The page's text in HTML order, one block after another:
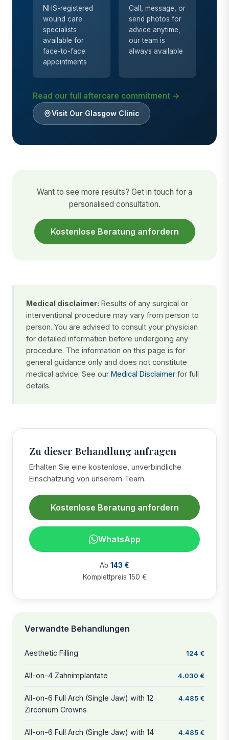
NHS-registered
wound care
specialists
available for
face-to-face
appointments
Call, message, or
send photos for
advice anytime,
our team is
always available
Read our full aftercare commitment →
Visit Our Glasgow Clinic
Want to see more results? Get in touch for a
personalised consultation.
Kostenlose Beratung anfordern
Medical disclaimer: Results of any surgical or
interventional procedure may vary from person to
person. You are advised to consult your physician
for detailed information before undergoing any
procedure. The information on this page is for
general guidance only and does not constitute
medical advice. See our Medical Disclaimer for full
details.
Zu dieser Behandlung anfragen
Erhalten Sie eine kostenlose, unverbindliche
Einschätzung von unserem Team.
Kostenlose Beratung anfordern
WhatsApp
Ab 143 €
Komplettpreis 150 €
Verwandte Behandlungen
Aesthetic Filling 124 €
All-on-4 Zahnimplantate 4.030 €
All-on-6 Full Arch (Single Jaw) with 12
Zirconium Crowns
4.485 €
All-on-6 Full Arch (Single Jaw) with 14
4.485 €